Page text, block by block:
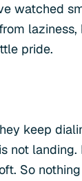
watched
laziness,
pride.
keep
not
So